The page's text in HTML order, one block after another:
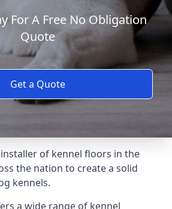
For A Free No Obligation
Quote
Get a Quote
of kennel floors in the
the nation to create a solid
kennels.
a wide range of kennel